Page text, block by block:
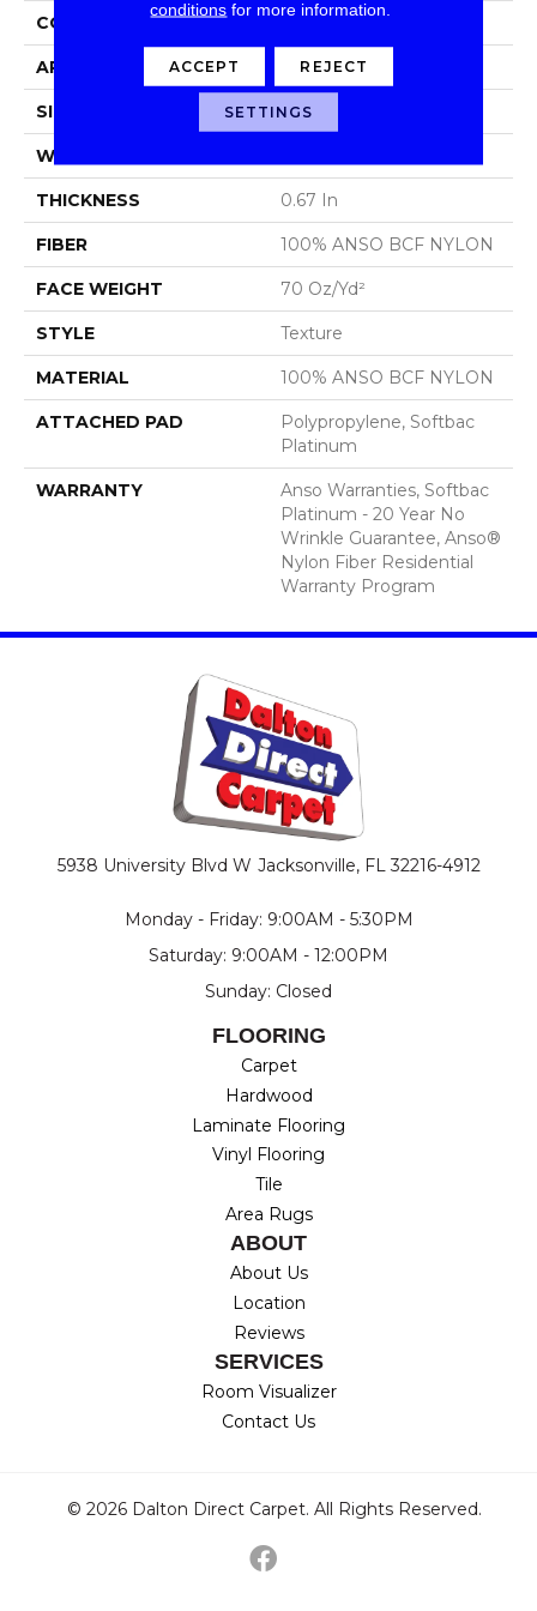
CONSTRUCTION Texture
APPLICATION Residential
SIZE 15 Ft
WIDTH
THICKNESS 0.67 In
FIBER 100% ANSO BCF NYLON
FACE WEIGHT 70 Oz/yd²
STYLE Texture
MATERIAL 100% ANSO BCF NYLON
ATTACHED PAD
Polypropylene, Softbac
Platinum
WARRANTY
Anso Warranties, Softbac
Platinum - 20 Year No
Wrinkle Guarantee, Anso®
Nylon Fiber Residential
Warranty Program
5938 University Blvd W Jacksonville, FL 32216-4912
Monday - Friday: 9:00AM - 5:30PM
Saturday: 9:00AM - 12:00PM
Sunday: Closed
FLOORING
Carpet
Hardwood
Laminate Flooring
Vinyl Flooring
Tile
Area Rugs
ABOUT
About Us
Location
Reviews
SERVICES
Room Visualizer
Contact Us
© 2026 Dalton Direct Carpet. All Rights Reserved.
conditions for more information.
ACCEPT REJECT
SETTINGS